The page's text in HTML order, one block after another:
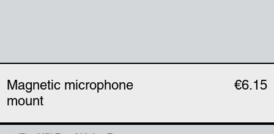
Magnetic microphone
mount
€6.15